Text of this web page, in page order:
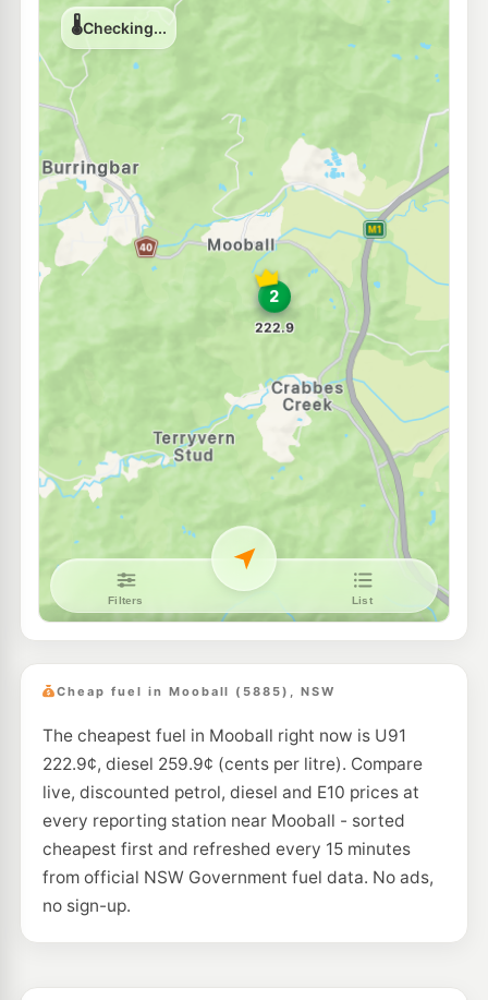
Cheap fuel in Mooball (5885), NSW
The cheapest fuel in Mooball right now is U91
222.9¢, diesel 259.9¢ (cents per litre). Compare
live, discounted petrol, diesel and E10 prices at
every reporting station near Mooball - sorted
cheapest first and refreshed every 15 minutes
from official NSW Government fuel data. No ads,
no sign-up.